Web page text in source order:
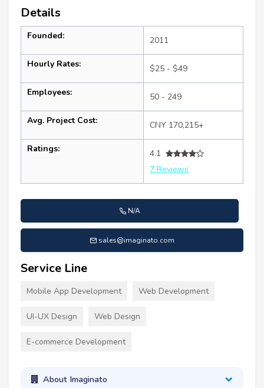
Details
Founded: 2011
Hourly Rates: $25 - $49
Employees: 50 - 249
Avg. Project Cost: CNY 170,215+
Ratings:
4.1
7 Reviews
N/A
sales@imaginato.com
Service Line
Mobile App Development Web Development
UI-UX Design Web Design
E-commerce Development
About Imaginato